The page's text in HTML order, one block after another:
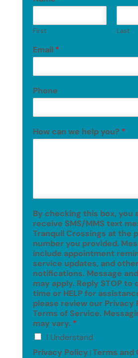
First Last
Email *
Phone
How can we help you? *
By checking this box, you
receive SMS/MMS text
Tranquil Crossings at the
number you provided.
include appointment
service updates, and
notifications. Message
may apply. Reply STOP to
time or HELP for
please review our Privacy
Terms of Service.
may vary. *
I Understand
Privacy Policy | Terms and